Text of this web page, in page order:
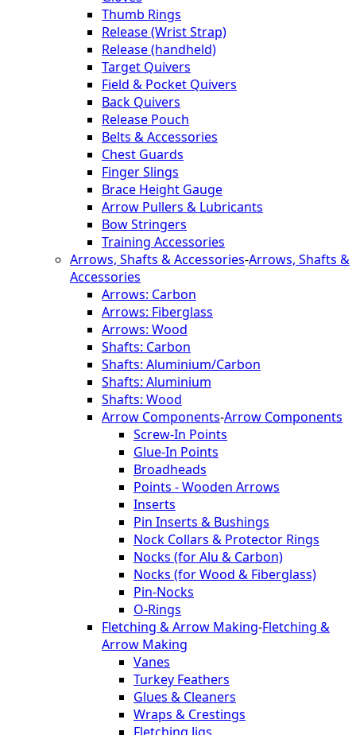
Thumb Rings
Release (Wrist Strap)
Release (handheld)
Target Quivers
Field & Pocket Quivers
Back Quivers
Release Pouch
Belts & Accessories
Chest Guards
Finger Slings
Brace Height Gauge
Arrow Pullers & Lubricants
Bow Stringers
Training Accessories
Arrows, Shafts & Accessories-Arrows, Shafts &
Accessories
Arrows: Carbon
Arrows: Fiberglass
Arrows: Wood
Shafts: Carbon
Shafts: Aluminium/Carbon
Shafts: Aluminium
Shafts: Wood
Arrow Components-Arrow Components
Screw-In Points
Glue-In Points
Broadheads
Points - Wooden Arrows
Inserts
Pin Inserts & Bushings
Nock Collars & Protector Rings
Nocks (for Alu & Carbon)
Nocks (for Wood & Fiberglass)
Pin-Nocks
O-Rings
Fletching & Arrow Making-Fletching &
Arrow Making
Vanes
Turkey Feathers
Glues & Cleaners
Wraps & Crestings